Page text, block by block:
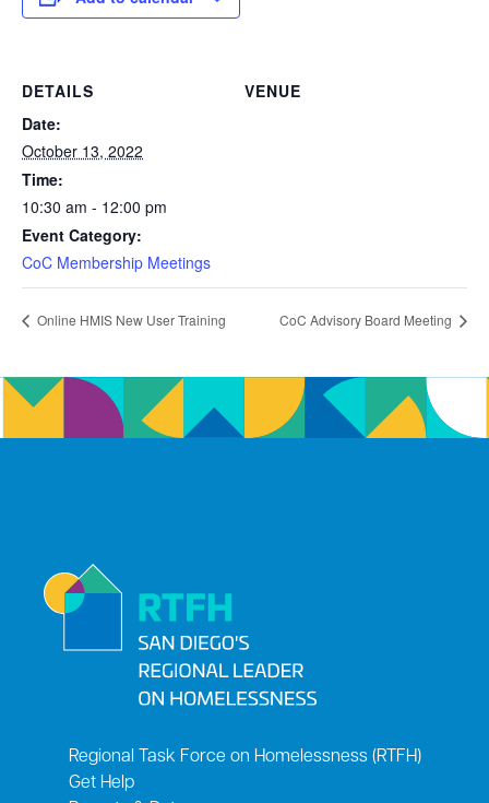
DETAILS
Date:
October 13, 2022
Time:
10:30 am - 12:00 pm
Event Category:
CoC Membership Meetings
VENUE
Online HMIS New User Training CoC Advisory Board Meeting
Regional Task Force on Homelessness (RTFH)
Get Help